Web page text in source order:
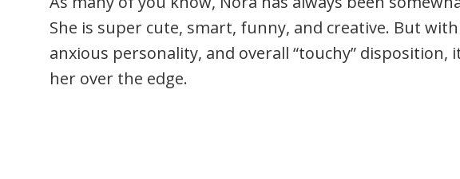
She is super cute, smart, funny, and creative. But
anxious personality, and overall “touchy” disposition,
her over the edge.